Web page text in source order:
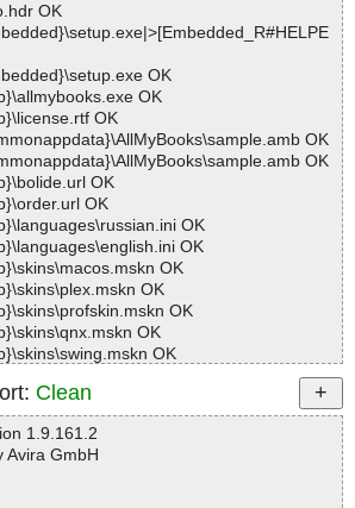
OK
OK
OK
OK
OK
OK
OK
OK
OK
OK
OK
OK
OK
OK
OK
OK
OK
OK
OK
OK
Clean
1.9.161.2
Avira GmbH